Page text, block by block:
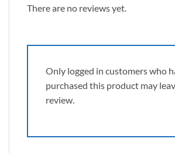
There are no reviews yet.
Only logged in customers who
purchased this product may
review.